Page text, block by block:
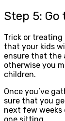
Step 5:
Trick or
that your kids
ensure that the
otherwise you
children.
Once you’ve
sure that you
next few weeks